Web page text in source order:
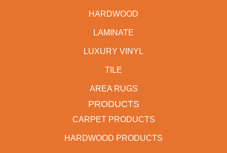
HARDWOOD
LAMINATE
LUXURY VINYL
TILE
AREA RUGS
PRODUCTS
CARPET PRODUCTS
HARDWOOD PRODUCTS